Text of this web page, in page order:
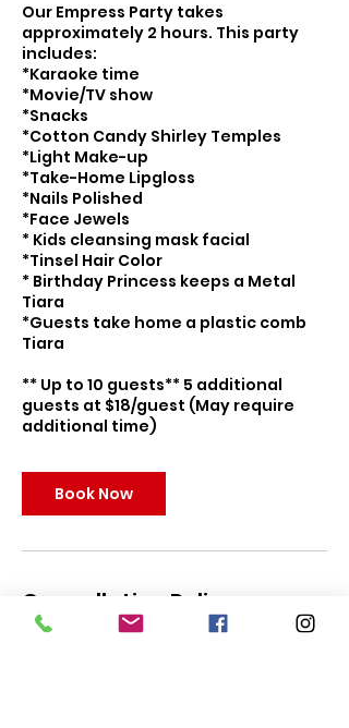
Our Empress Party takes
approximately 2 hours. This party
includes:
*Karaoke time
*Movie/TV show
*Snacks
*Cotton Candy Shirley Temples
*Light Make-up
*Take-Home Lipgloss
*Nails Polished
*Face Jewels
* Kids cleansing mask facial
*Tinsel Hair Color
* Birthday Princess keeps a Metal
Tiara
*Guests take home a plastic comb
Tiara
** Up to 10 guests** 5 additional
guests at $18/guest (May require
additional time)
Book Now
Cancellation Policy